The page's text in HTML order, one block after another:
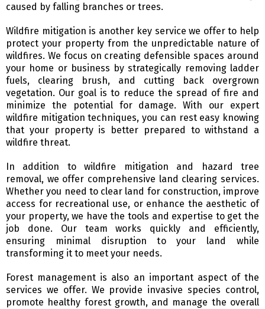
caused by falling branches or trees.
Wildfire mitigation is another key service we offer to help
protect your property from the unpredictable nature of
wildfires. We focus on creating defensible spaces around
your home or business by strategically removing ladder
fuels, clearing brush, and cutting back overgrown
vegetation. Our goal is to reduce the spread of fire and
minimize the potential for damage. With our expert
wildfire mitigation techniques, you can rest easy knowing
that your property is better prepared to withstand a
wildfire threat.
In addition to wildfire mitigation and hazard tree
removal, we offer comprehensive land clearing services.
Whether you need to clear land for construction, improve
access for recreational use, or enhance the aesthetic of
your property, we have the tools and expertise to get the
job done. Our team works quickly and efficiently,
ensuring minimal disruption to your land while
transforming it to meet your needs.
Forest management is also an important aspect of the
services we offer. We provide invasive species control,
promote healthy forest growth, and manage the overall